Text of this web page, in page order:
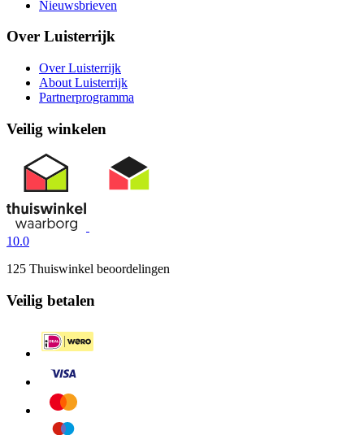
Nieuwsbrieven
Over Luisterrijk
Over Luisterrijk
About Luisterrijk
Partnerprogramma
Veilig winkelen
10.0
125 Thuiswinkel beoordelingen
Veilig betalen